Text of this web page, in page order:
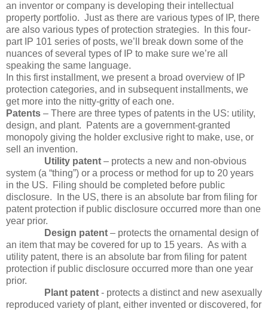
an inventor or company is developing their intellectual
property portfolio. Just as there are various types of IP, there
are also various types of protection strategies. In this four-
part IP 101 series of posts, we’ll break down some of the
nuances of several types of IP to make sure we’re all
speaking the same language.
In this first installment, we present a broad overview of IP
protection categories, and in subsequent installments, we
get more into the nitty-gritty of each one.
Patents – There are three types of patents in the US: utility,
design, and plant. Patents are a government-granted
monopoly giving the holder exclusive right to make, use, or
sell an invention.
Utility patent – protects a new and non-obvious
system (a “thing”) or a process or method for up to 20 years
in the US. Filing should be completed before public
disclosure. In the US, there is an absolute bar from filing for
patent protection if public disclosure occurred more than one
year prior.
Design patent – protects the ornamental design of
an item that may be covered for up to 15 years. As with a
utility patent, there is an absolute bar from filing for patent
protection if public disclosure occurred more than one year
prior.
Plant patent - protects a distinct and new asexually
reproduced variety of plant, either invented or discovered, for